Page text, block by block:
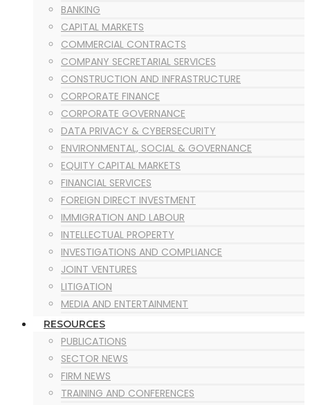
BANKING
CAPITAL MARKETS
COMMERCIAL CONTRACTS
COMPANY SECRETARIAL SERVICES
CONSTRUCTION AND INFRASTRUCTURE
CORPORATE FINANCE
CORPORATE GOVERNANCE
DATA PRIVACY & CYBERSECURITY
ENVIRONMENTAL, SOCIAL & GOVERNANCE
EQUITY CAPITAL MARKETS
FINANCIAL SERVICES
FOREIGN DIRECT INVESTMENT
IMMIGRATION AND LABOUR
INTELLECTUAL PROPERTY
INVESTIGATIONS AND COMPLIANCE
JOINT VENTURES
LITIGATION
MEDIA AND ENTERTAINMENT
MERGERS AND ACQUISITION
MINING
OIL & GAS
POWER PROJECTS
PRIVATE EQUITY
RESOURCES
PUBLICATIONS
SECTOR NEWS
FIRM NEWS
TRAINING AND CONFERENCES